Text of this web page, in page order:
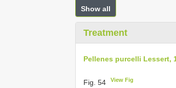
Show all
Treatment
Pellenes purcelli Lessert,
Fig. 54 View Fig